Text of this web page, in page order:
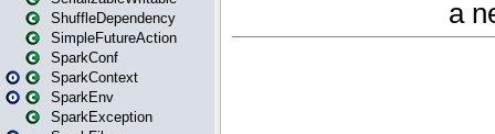
ShuffleDependency
SimpleFutureAction
SparkConf
SparkContext
SparkEnv
SparkException